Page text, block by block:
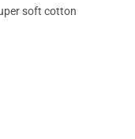
soft cotton